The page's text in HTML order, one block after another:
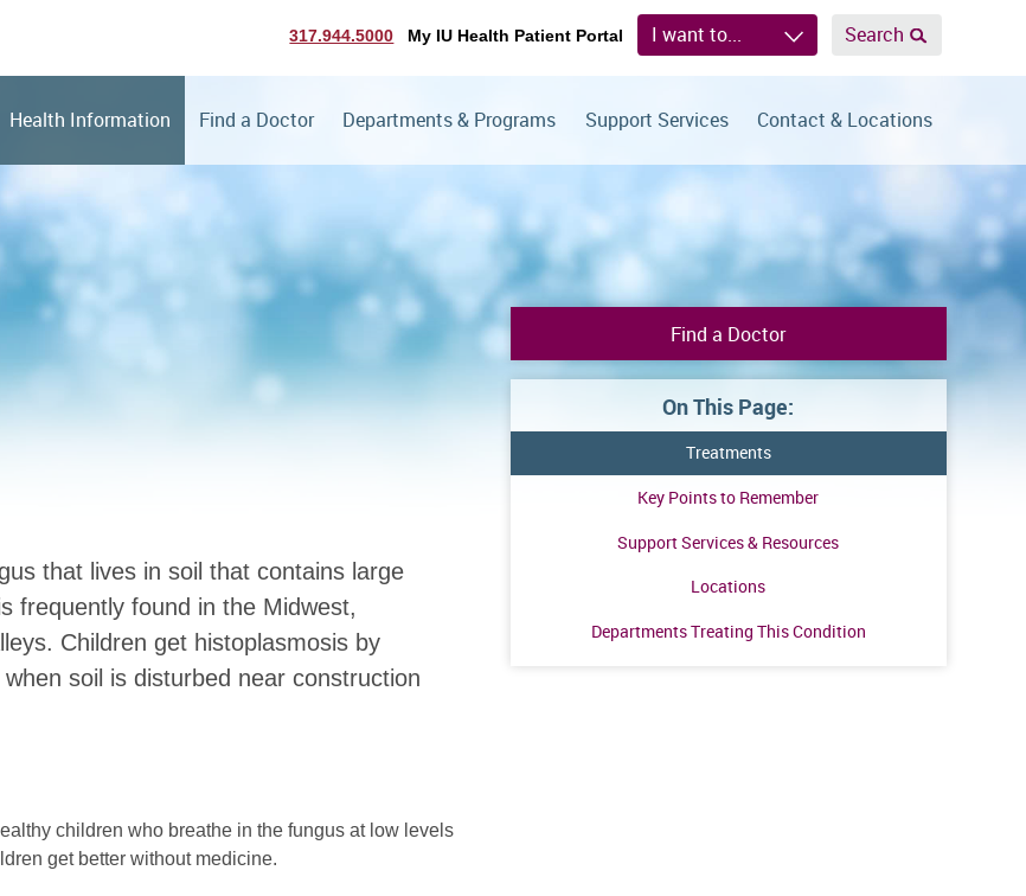
317.944.5000 My IU Health Patient Portal I want to... Search
Health Information Find a Doctor Departments & Programs Support Services Contact & Locations
Find a Doctor
On This Page:
Treatments
Key Points to Remember
Support Services & Resources
Locations
Departments Treating This Condition
that lives in soil that contains large
frequently found in the Midwest,
Children get histoplasmosis by
soil is disturbed near construction
children who breathe in the fungus at low levels
get better without medicine.